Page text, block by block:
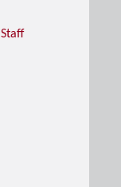
Staff